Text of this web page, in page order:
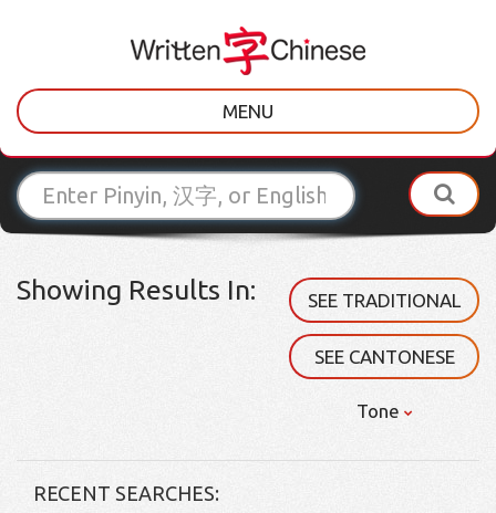
MENU
Showing Results In: SEE TRADITIONAL
SEE CANTONESE
Tone
RECENT SEARCHES: